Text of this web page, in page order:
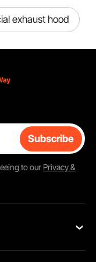
exhaust hood
Subscribe
to our Privacy &